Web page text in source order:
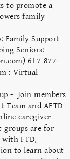
to promote a
family
Family Support
Seniors:
617-877-
: Virtual
- Join members
Team and AFTD-
caregiver
groups are for
FTD,
to learn about